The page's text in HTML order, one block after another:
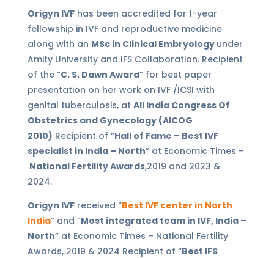
Origyn IVFhas been accredited for 1-year
fellowship in IVF and reproductive medicine
along with an MSc in Clinical Embryology under
Amity University and IFS Collaboration. Recipient
of the “C. S. Dawn Award” for best paper
presentation on her work on IVF /ICSI with
genital tuberculosis, at All India Congress Of
Obstetrics and Gynecology (AICOG
2010) Recipient of “Hall of Fame – Best IVF
specialist in India – North” at Economic Times –
National Fertility Awards,2019 and 2023 &
2024.
Origyn IVFreceived “Best IVF center in North
India” and “Most integrated team in IVF, India –
North” at Economic Times – National Fertility
Awards, 2019 & 2024 Recipient of “Best IFS